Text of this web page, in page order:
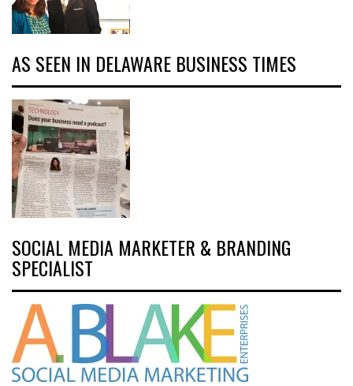
AS SEEN IN DELAWARE BUSINESS TIMES
SOCIAL MEDIA MARKETER & BRANDING
SPECIALIST